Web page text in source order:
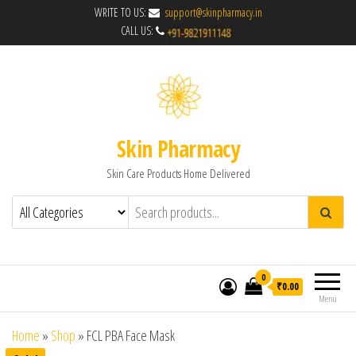
WRITE TO US:
support@skinpharmacy.in
CALL US:
Skin Pharmacy
Skin Care Products Home Delivered
Menu
0
₹0.00
Home » Shop » FCL PBA Face Mask